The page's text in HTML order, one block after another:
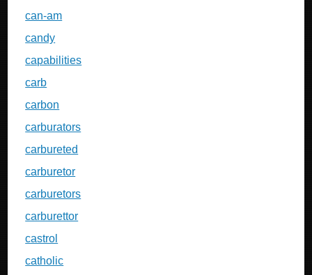
can-am
candy
capabilities
carb
carbon
carburators
carbureted
carburetor
carburetors
carburettor
castrol
catholic